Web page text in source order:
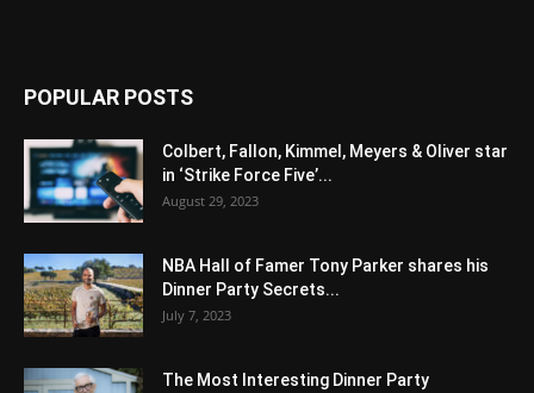
POPULAR POSTS
Colbert, Fallon, Kimmel, Meyers & Oliver star
in ‘Strike Force Five’...
August 29, 2023
NBA Hall of Famer Tony Parker shares his
Dinner Party Secrets...
July 7, 2023
The Most Interesting Dinner Party